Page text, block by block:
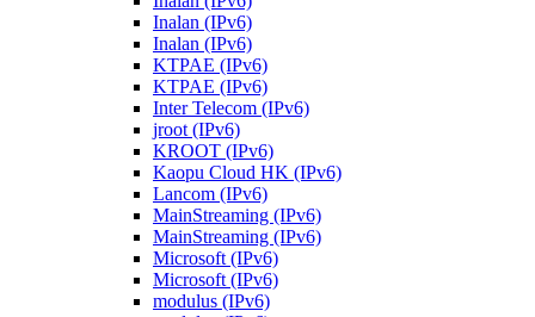
Inalan (IPv6)
Inalan (IPv6)
KTPAE (IPv6)
KTPAE (IPv6)
Inter Telecom (IPv6)
jroot (IPv6)
KROOT (IPv6)
Kaopu Cloud HK (IPv6)
Lancom (IPv6)
MainStreaming (IPv6)
MainStreaming (IPv6)
Microsoft (IPv6)
Microsoft (IPv6)
modulus (IPv6)